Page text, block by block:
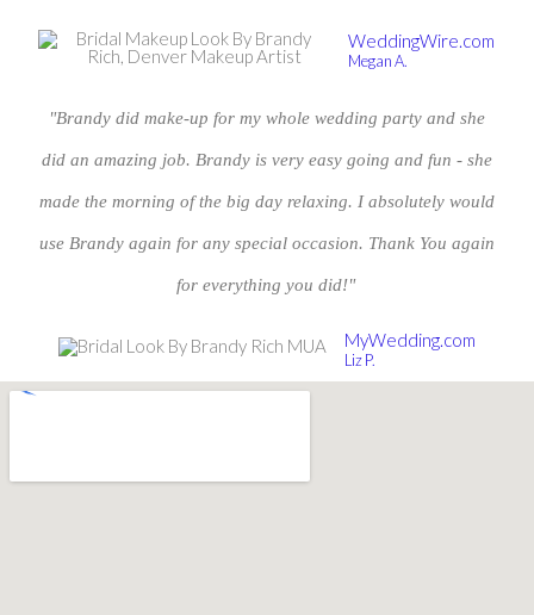
WeddingWire.com
Megan A.
"Brandy did make-up for my whole wedding party and she
did an amazing job. Brandy is very easy going and fun - she
made the morning of the big day relaxing. I absolutely would
use Brandy again for any special occasion. Thank You again
for everything you did!"
MyWedding.com
Liz P.